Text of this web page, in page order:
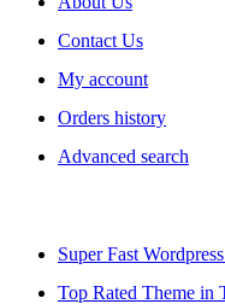
Contact Us
My account
Orders history
Advanced search
Super Fast
Top Rated Theme in